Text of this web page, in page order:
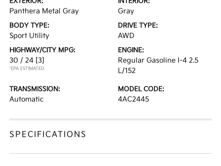
Panthera Metal Gray Gray
BODY TYPE:
Sport Utility
DRIVE TYPE:
AWD
HIGHWAY/CITY MPG:
30 / 24 [3]
*EPA ESTIMATED
ENGINE:
Regular Gasoline I-4 2.5
L/152
TRANSMISSION:
Automatic
MODEL CODE:
4AC2445
SPECIFICATIONS